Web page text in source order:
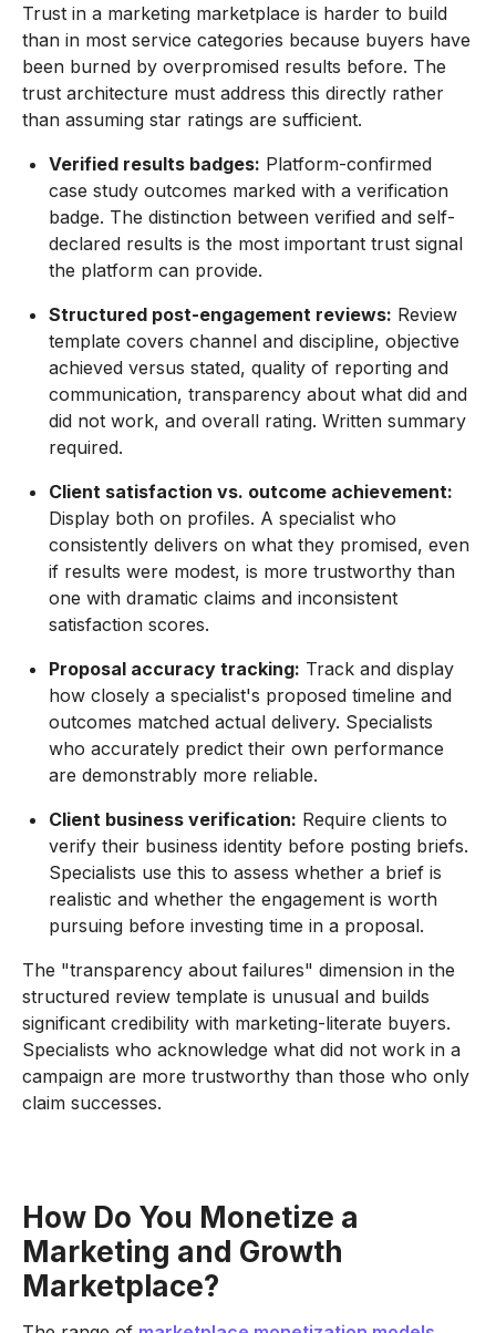
Trust in a marketing marketplace is harder to build
than in most service categories because buyers have
been burned by overpromised results before. The
trust architecture must address this directly rather
than assuming star ratings are sufficient.
Verified results badges: Platform-confirmed
case study outcomes marked with a verification
badge. The distinction between verified and self-
declared results is the most important trust signal
the platform can provide.
Structured post-engagement reviews: Review
template covers channel and discipline, objective
achieved versus stated, quality of reporting and
communication, transparency about what did and
did not work, and overall rating. Written summary
required.
Client satisfaction vs. outcome achievement:
Display both on profiles. A specialist who
consistently delivers on what they promised, even
if results were modest, is more trustworthy than
one with dramatic claims and inconsistent
satisfaction scores.
Proposal accuracy tracking: Track and display
how closely a specialist's proposed timeline and
outcomes matched actual delivery. Specialists
who accurately predict their own performance
are demonstrably more reliable.
Client business verification: Require clients to
verify their business identity before posting briefs.
Specialists use this to assess whether a brief is
realistic and whether the engagement is worth
pursuing before investing time in a proposal.
The "transparency about failures" dimension in the
structured review template is unusual and builds
significant credibility with marketing-literate buyers.
Specialists who acknowledge what did not work in a
campaign are more trustworthy than those who only
claim successes.
How Do You Monetize a
Marketing and Growth
Marketplace?